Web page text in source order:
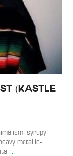
(Kastle
syrupy-
metallic-
…